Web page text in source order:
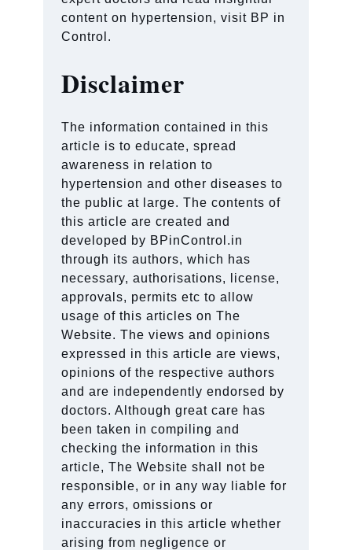
content on hypertension, visit BP in
Control.
Disclaimer
The information contained in this
article is to educate, spread
awareness in relation to
hypertension and other diseases to
the public at large. The contents of
this article are created and
developed by BPinControl.in
through its authors, which has
necessary, authorisations, license,
approvals, permits etc to allow
usage of this articles on The
Website. The views and opinions
expressed in this article are views,
opinions of the respective authors
and are independently endorsed by
doctors. Although great care has
been taken in compiling and
checking the information in this
article, The Website shall not be
responsible, or in any way liable for
any errors, omissions or
inaccuracies in this article whether
arising from negligence or